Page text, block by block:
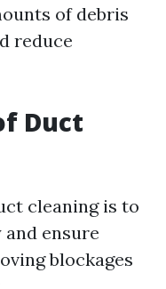
of debris
reduce
Duct
cleaning is to
ensure
blockages